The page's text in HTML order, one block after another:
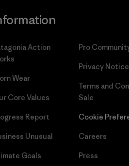
Action
Wear
Core Values
Report
Unusual
Goals
Pro
Privacy Notice
Terms and
Sale
Cookie
Careers
Press